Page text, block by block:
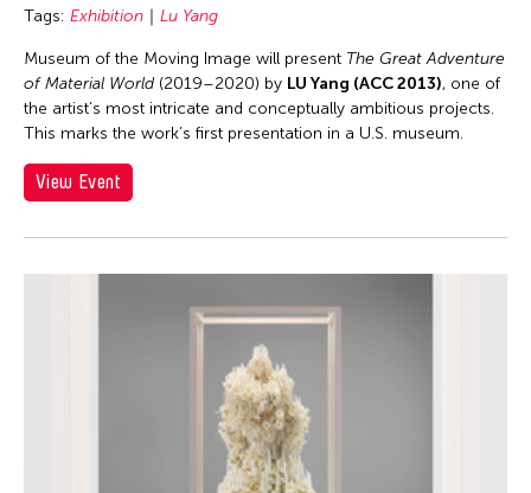
Tags: Exhibition Lu Yang
Museum of the Moving Image will present The Great Adventure
of Material World(2019–2020) by LU Yang (ACC 2013), one of
the artist’s most intricate and conceptually ambitious projects.
This marks the work’s first presentation in a U.S. museum.
View Event